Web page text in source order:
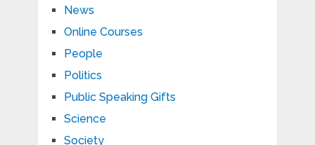
News
Online Courses
People
Politics
Public Speaking Gifts
Science
Society